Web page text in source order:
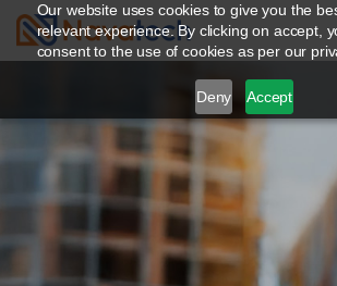
Our website uses cookies to give you the
relevant experience. By clicking on accept,
consent to the use of cookies as per our
Deny Accept